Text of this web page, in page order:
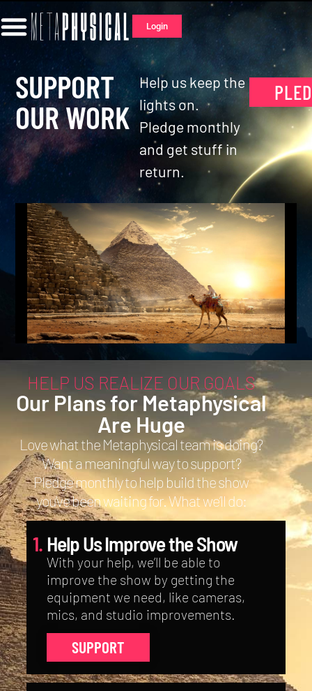
Login
SUPPORT
OUR WORK
Help us keep the
lights on.
Pledge monthly
and get stuff in
return.
HELP US REALIZE OUR GOALS
Our Plans for Metaphysical
Are Huge
Love what the Metaphysical team is doing?
Want a meaningful way to support?
Pledge monthly to help build the show
you’ve been waiting for. What we’ll do:
1.Help Us Improve the Show
With your help, we’ll be able to
improve the show by getting the
equipment we need, like cameras,
mics, and studio improvements.
SUPPORT